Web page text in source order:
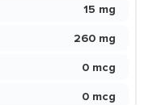
15 mg
260 mg
0 mcg
0 mcg